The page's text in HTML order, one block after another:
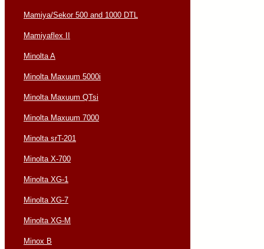
Mamiya/Sekor 500 and 1000 DTL
Mamiyaflex II
Minolta A
Minolta Maxuum 5000i
Minolta Maxuum QTsi
Minolta Maxuum 7000
Minolta srT-201
Minolta X-700
Minolta XG-1
Minolta XG-7
Minolta XG-M
Minox B